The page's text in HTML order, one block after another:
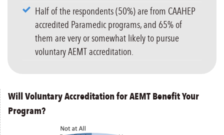
Half of the respondents (50%) are from CAAHEP
accredited Paramedic programs, and 65% of
them are very or somewhat likely to pursue
voluntary AEMT accreditation.
Will Voluntary Accreditation for AEMT Benefit Your
Program?